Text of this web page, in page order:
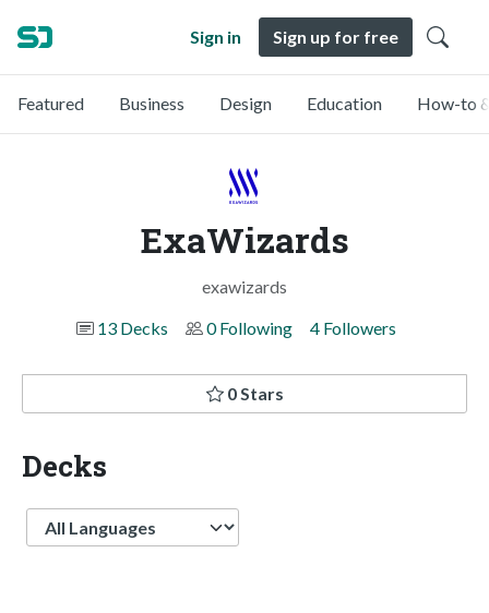
Sign in Sign up for free
Featured Business Design Education How-to
ExaWizards
exawizards
13 Decks
0 Following 4 Followers
0 Stars
Decks
Language